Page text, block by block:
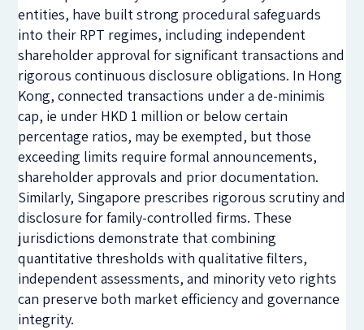
entities, have built strong procedural safeguards
into their RPT regimes, including independent
shareholder approval for significant transactions and
rigorous continuous disclosure obligations. In Hong
Kong, connected transactions under a de-minimis
cap, ie under HKD 1 million or below certain
percentage ratios, may be exempted, but those
exceeding limits require formal announcements,
shareholder approvals and prior documentation.
Similarly, Singapore prescribes rigorous scrutiny and
disclosure for family-controlled firms. These
jurisdictions demonstrate that combining
quantitative thresholds with qualitative filters,
independent assessments, and minority veto rights
can preserve both market efficiency and governance
integrity.